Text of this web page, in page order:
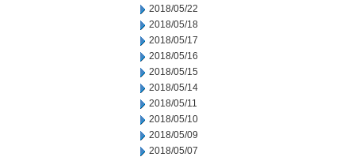
2018/05/22
2018/05/18
2018/05/17
2018/05/16
2018/05/15
2018/05/14
2018/05/11
2018/05/10
2018/05/09
2018/05/07